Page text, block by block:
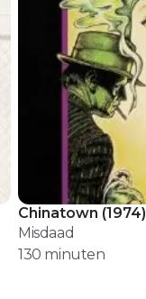
Chinatown (1974)
Misdaad
130 minuten